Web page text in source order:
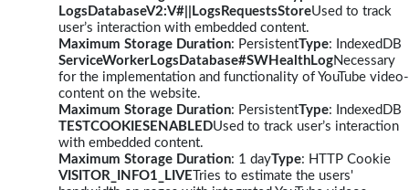
LogsDatabaseV2:V#||LogsRequestsStoreUsed to track
user’s interaction with embedded content.
Maximum Storage Duration: PersistentType: IndexedDB
ServiceWorkerLogsDatabase#SWHealthLogNecessary
for the implementation and functionality of YouTube video-
content on the website.
Maximum Storage Duration: PersistentType: IndexedDB
TESTCOOKIESENABLEDUsed to track user’s interaction
with embedded content.
Maximum Storage Duration: 1 dayType: HTTP Cookie
VISITOR_INFO1_LIVE Tries to estimate the users'